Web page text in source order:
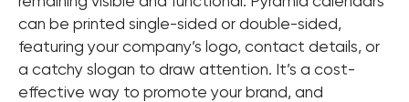
can be printed single-sided or double-sided,
featuring your company’s logo, contact details, or
a catchy slogan to draw attention. It’s a cost-
effective way to promote your brand, and